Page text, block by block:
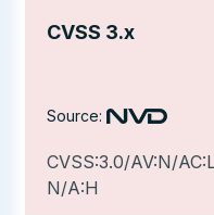
CVSS 3.x
Source:
CVSS:3.0/AV:N/
N/A:H